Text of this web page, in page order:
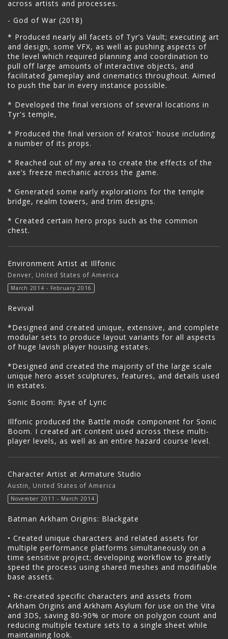
across artists and processes.
- God of War (2018)
* Produced nearly all facets of Tyr’s Vault; executing art
and design, some VFX, as well as pushing aspects of
the level which required planning and coordination to
pull off large amounts of interactive objects, and
facilitated gameplay and cinematics throughout. Aimed
to push the bar in every instance possible.
* Developed the final versions of several locations in
Tyr's temple,
* Produced the final version of Kratos' house including
a number of its props.
* Reached out of my area to create the effects of the
axe’s freeze mechanic across the game.
* Generated some early explorations for the temple
bridge, realm towers, and trim designs.
* Created certain hero props such as the common
chest.
Environment Artist at Illfonic
Denver, United States of America
March 2014 - February 2016
Revival
*Designed and created unique, extensive, and complete
modular sets to produce layout variants for all aspects
of huge lavish player housing estates.
*Designed and created the majority of the large scale
unique hero asset sculptures, features, and details used
in estates.
Sonic Boom: Ryse of Lyric
Illfonic produced the Battle mode component for Sonic
Boom. I created art content used across these multi-
player levels, as well as an entire hazard course level.
Character Artist at Armature Studio
Austin, United States of America
November 2011 - March 2014
Batman Arkham Origins: Blackgate
• Created unique characters and related assets for
multiple performance platforms simultaneously on a
time sensitive project; developing workflow to greatly
speed the process using shared meshes and modifiable
base assets.
• Re-created specific characters and assets from
Arkham Origins and Arkham Asylum for use on the Vita
and 3DS, saving 80-90% or more on polygon count and
reducing multiple texture sets to a single sheet while
maintaining look.